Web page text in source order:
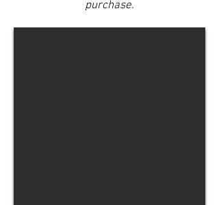
purchase.